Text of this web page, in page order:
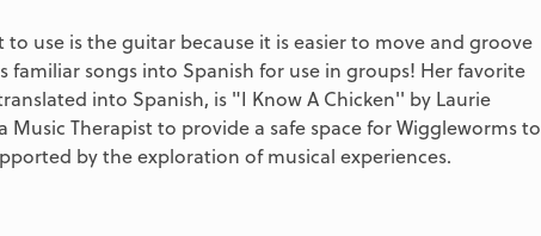
use is the guitar because it is easier to move and groove
songs into Spanish for use in groups! Her favorite
into Spanish, is "I Know A Chicken'' by Laurie
Music Therapist to provide a safe space for Wiggleworms to
by the exploration of musical experiences.